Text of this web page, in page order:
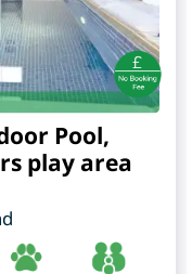
Pool,
play area